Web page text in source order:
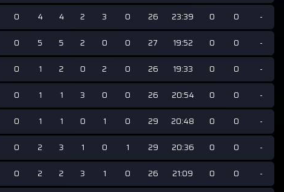
0 4 4 2 3 0 26 23:39 0 0 -
0 5 5 2 0 0 27 19:52 0 0 -
0 1 2 0 2 0 26 19:33 0 0 -
0 1 1 3 0 0 26 20:54 0 0 -
0 1 1 0 1 0 29 20:48 0 0 -
0 2 3 1 0 1 29 20:36 0 0 -
0 2 2 3 1 0 26 21:09 0 0 -